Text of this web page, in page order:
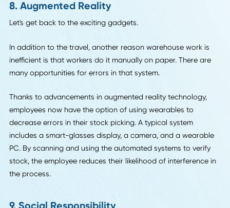
will get the user-friendly experience of using an app to
up their freight. On the back end, advanced algorithms
inefficient routes that the industry sees every year.
platform for change within the logistics industry rather
change in physical tools. It can revolutionize contract
negotiations and payment processing. And it can keep
of the data from these transactions in ways that improve
them even more in the future.
Blockchain is an evolving technology